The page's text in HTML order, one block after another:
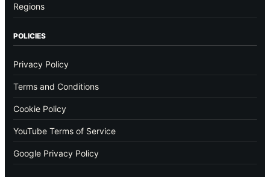
Regions
POLICIES
Privacy Policy
Terms and Conditions
Cookie Policy
YouTube Terms of Service
Google Privacy Policy